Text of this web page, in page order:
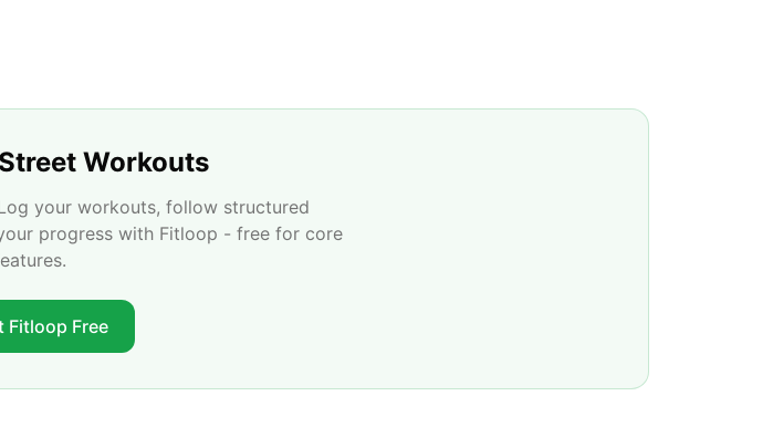
Workouts
your workouts, follow structured
progress with Fitloop - free for core
Fitloop Free